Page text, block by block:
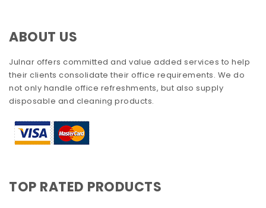
ABOUT US
Julnar offers committed and value added services to help
their clients consolidate their office requirements. We do
not only handle office refreshments, but also supply
disposable and cleaning products.
TOP RATED PRODUCTS